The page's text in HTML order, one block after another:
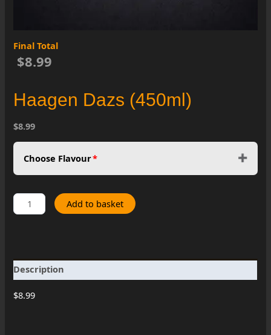
Final Total
$8.99
Haagen Dazs (450ml)
$8.99
Choose Flavour*
Haagen
Dazs
Add to basket
Description
$8.99